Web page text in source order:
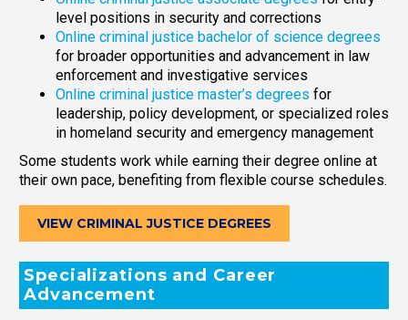
level positions in security and corrections
Online criminal justice bachelor of science degrees
for broader opportunities and advancement in law
enforcement and investigative services
Online criminal justice master’s degrees for
leadership, policy development, or specialized roles
in homeland security and emergency management
Some students work while earning their degree online at
their own pace, benefiting from flexible course schedules.
VIEW CRIMINAL JUSTICE DEGREES
Specializations and Career
Advancement